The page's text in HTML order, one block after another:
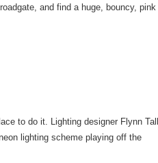
and find a huge, bouncy, pink
to do it. Lighting designer Flynn
lighting scheme playing off the